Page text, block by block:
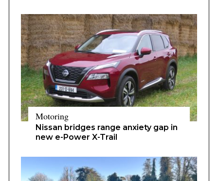
Motoring
Nissan bridges range anxiety gap in
new e-Power X-Trail